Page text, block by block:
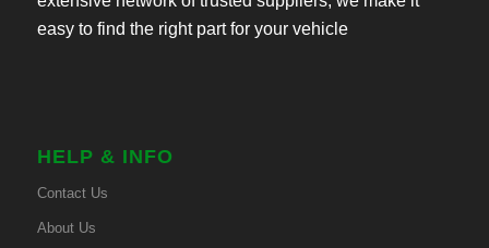
easy to find the right part for your vehicle
HELP & INFO
Contact Us
About Us